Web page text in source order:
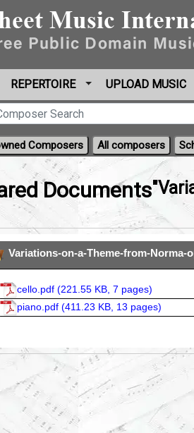
REPERTOIRE
UPLOAD MUSIC
Composers All composers
Documents
Variations-on-a-Theme-from-Norma-
cello.pdf (221.55 KB, 7 pages)
piano.pdf (411.23 KB, 13 pages)